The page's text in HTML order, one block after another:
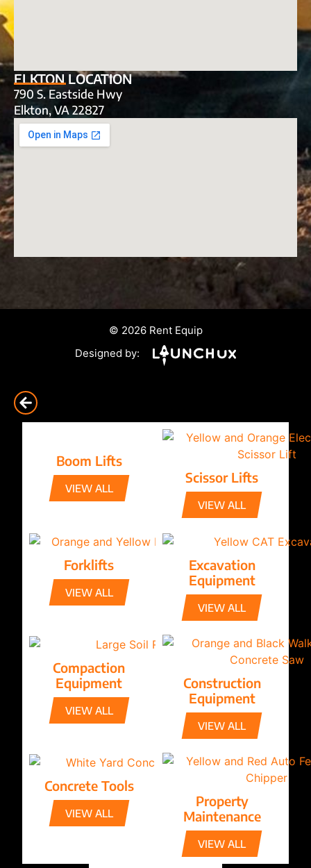
ELKTON LOCATION
790 S. Eastside Hwy
Elkton, VA 22827
© 2026 Rent Equip
Designed by:
Boom Lifts
VIEW ALL
Scissor Lifts
VIEW ALL
Forklifts
VIEW ALL
Excavation
Equipment
VIEW ALL
Compaction
Equipment
VIEW ALL
Construction
Equipment
VIEW ALL
Concrete Tools
VIEW ALL
Property
Maintenance
VIEW ALL